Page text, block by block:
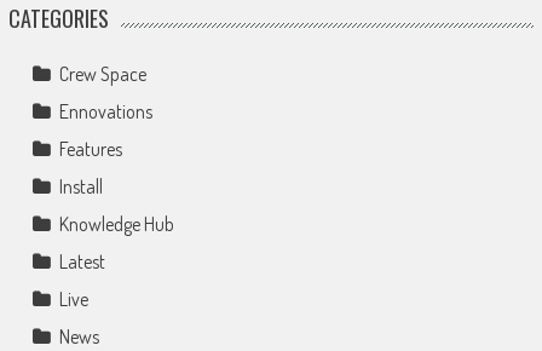
CATEGORIES
Crew Space
Ennovations
Features
Install
Knowledge Hub
Latest
Live
News